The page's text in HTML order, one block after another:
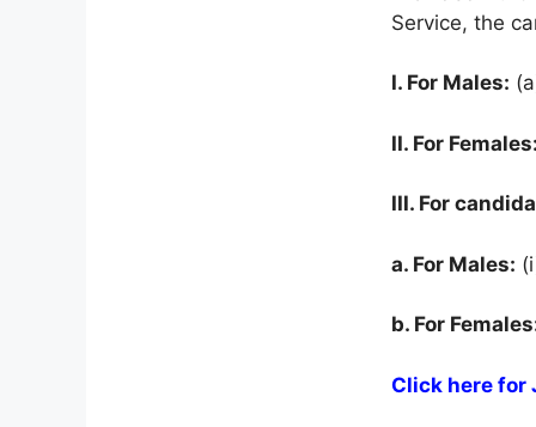
Service, the
I. For Males:
II. For
III. For
a. For Males:
b. For
Click here for